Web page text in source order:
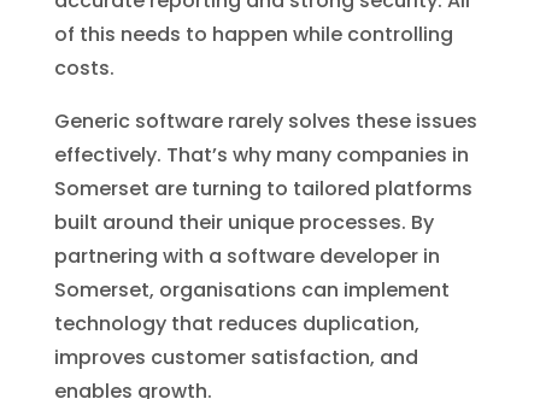
of this needs to happen while controlling
costs.
Generic software rarely solves these issues
effectively. That’s why many companies in
Somerset are turning to tailored platforms
built around their unique processes. By
partnering with a software developer in
Somerset, organisations can implement
technology that reduces duplication,
improves customer satisfaction, and
enables growth.